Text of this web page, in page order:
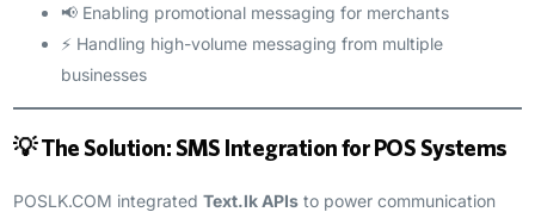
📢 Enabling promotional messaging for merchants
⚡ Handling high-volume messaging from multiple
businesses
💡 The Solution: SMS Integration for POS Systems
POSLK.COM integratedText.lk APIs to power communication